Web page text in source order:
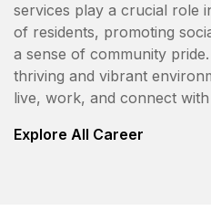
services play a crucial role
of residents, promoting
a sense of community
thriving and vibrant
live, work, and connect
Explore All Career